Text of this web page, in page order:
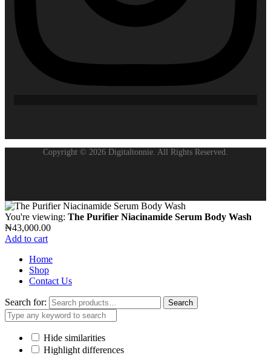
Copyright © 2026 Digitaltonnie. All Rights Reserved.
You're viewing: The Purifier Niacinamide Serum Body Wash
₦43,000.00
Add to cart
Home
Shop
Contact Us
Search for: Search
Hide similarities
Highlight differences